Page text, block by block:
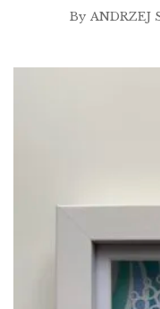
By ANDRZEJ